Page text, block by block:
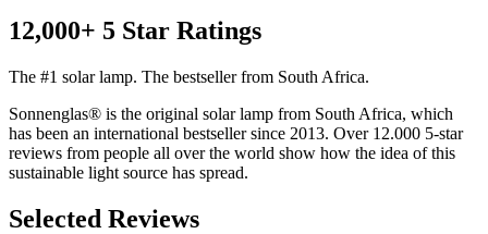
12,000+ 5 Star Ratings
The #1 solar lamp. The bestseller from South Africa.
Sonnenglas® is the original solar lamp from South Africa, which
has been an international bestseller since 2013. Over 12.000 5-star
reviews from people all over the world show how the idea of this
sustainable light source has spread.
Selected Reviews